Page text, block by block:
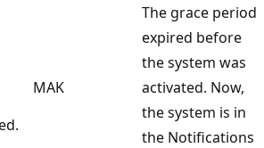
MAK
The grace period
expired before
the system was
activated. Now,
the system is in
the Notifications